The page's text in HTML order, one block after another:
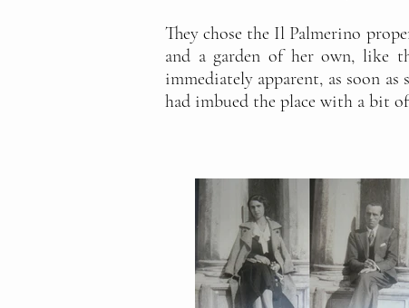
They chose the Il Palmerino
and a garden of her own, like
immediately apparent, as soon
had imbued the place with a bit